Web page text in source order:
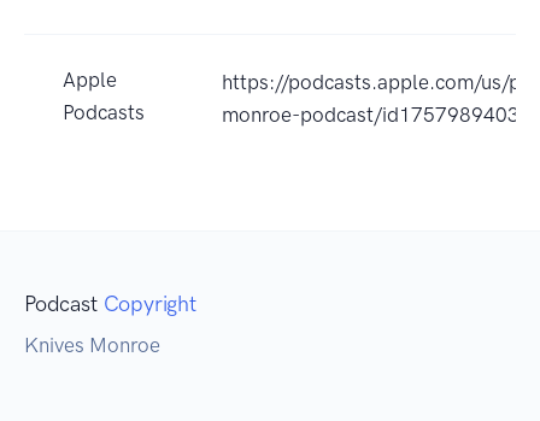
Apple
Podcasts
https://podcasts.apple.com/us/
monroe-podcast/
Podcast Copyright
Knives Monroe